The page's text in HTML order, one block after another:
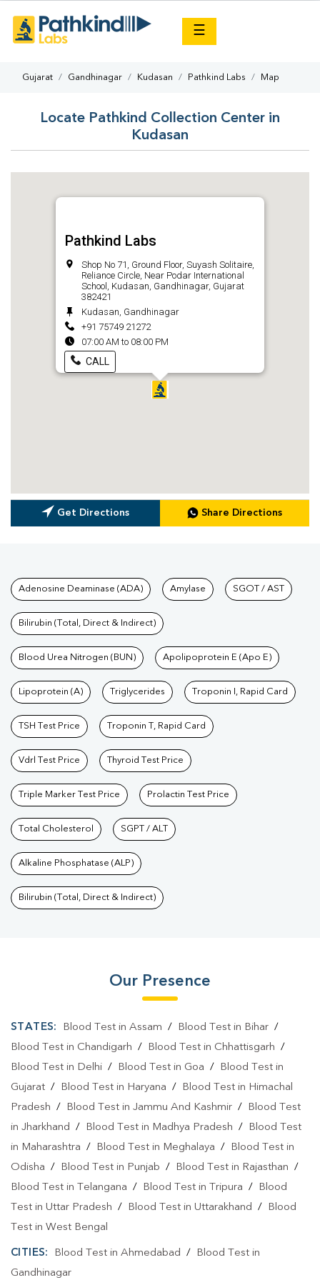
☰
Gujarat Gandhinagar Kudasan Pathkind Labs Map
Locate Pathkind Collection Center in
Kudasan
Pathkind Labs
Shop No 71, Ground Floor, Suyash Solitaire,
Reliance Circle, Near Podar International
School, Kudasan, Gandhinagar, Gujarat
382421
Kudasan, Gandhinagar
+91 75749 21272
07:00 AM to 08:00 PM
CALL
Get Directions Share Directions
Tests available at Pathkind
Adenosine Deaminase (ADA) Amylase SGOT / AST
Bilirubin (Total, Direct & Indirect)
Blood Urea Nitrogen (BUN) Apolipoprotein E (Apo E)
Lipoprotein (A) Triglycerides Troponin I, Rapid Card
TSH Test Price Troponin T, Rapid Card
Vdrl Test Price Thyroid Test Price
Triple Marker Test Price Prolactin Test Price
Total Cholesterol SGPT / ALT
Alkaline Phosphatase (ALP)
Bilirubin (Total, Direct & Indirect)
Our Presence
STATES: Blood Test in Assam / Blood Test in Bihar/
Blood Test in Chandigarh / Blood Test in Chhattisgarh /
Blood Test in Delhi / Blood Test in Goa /
Blood Test in
Gujarat / Blood Test in Haryana /
Blood Test in Himachal
Pradesh / Blood Test in Jammu And Kashmir /
Blood Test
in Jharkhand / Blood Test in Madhya Pradesh /
Blood Test
in Maharashtra / Blood Test in Meghalaya /
Blood Test in
Odisha / Blood Test in Punjab / Blood Test in Rajasthan /
Blood Test in Telangana / Blood Test in Tripura /
Blood
Test in Uttar Pradesh / Blood Test in Uttarakhand /
Blood
Test in West Bengal
CITIES: Blood Test in Ahmedabad /
Blood Test in
Gandhinagar